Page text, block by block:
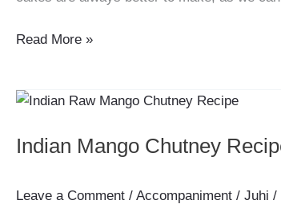
Eggless
Almond
Recipe
Read More »
Indian Mango Chutney
Leave a Comment / Accompaniment / Juhi /